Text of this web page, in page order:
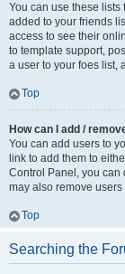
You can use these
added to your friends
access to see their
to template support,
a user to your foes list,
Top
How can I add /
You can add users to
link to add them to
Control Panel, you can
may also remove
Top
Searching the